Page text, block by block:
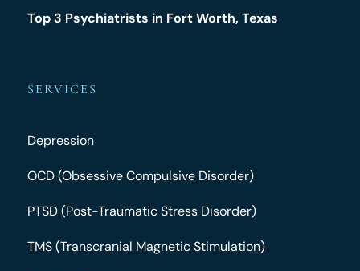
Top 3 Psychiatrists in Fort Worth, Texas
SERVICES
Depression
OCD (Obsessive Compulsive Disorder)
PTSD (Post-Traumatic Stress Disorder)
TMS (Transcranial Magnetic Stimulation)